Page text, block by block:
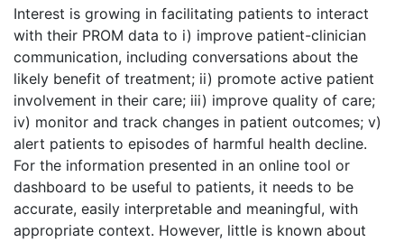
Interest is growing in facilitating patients to interact
with their PROM data to i) improve patient-clinician
communication, including conversations about the
likely benefit of treatment; ii) promote active patient
involvement in their care; iii) improve quality of care;
iv) monitor and track changes in patient outcomes; v)
alert patients to episodes of harmful health decline.
For the information presented in an online tool or
dashboard to be useful to patients, it needs to be
accurate, easily interpretable and meaningful, with
appropriate context. However, little is known about